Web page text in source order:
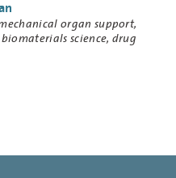
organ support,
science, drug